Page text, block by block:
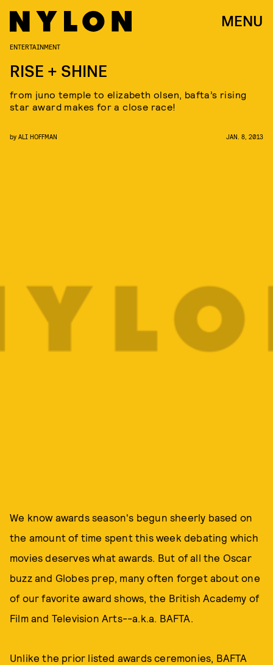
MENU
ENTERTAINMENT
RISE + SHINE
from juno temple to elizabeth olsen, bafta’s rising
star award makes for a close race!
by ALI HOFFMAN JAN. 8, 2013
We know awards season's begun sheerly based on
the amount of time spent this week debating which
movies deserves what awards. But of all the Oscar
buzz and Globes prep, many often forget about one
of our favorite award shows, the British Academy of
Film and Television Arts--a.k.a. BAFTA.
Unlike the prior listed awards ceremonies, BAFTA